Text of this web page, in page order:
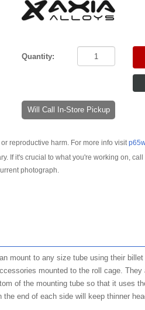
Quantity:
Will Call In-Store Pickup
reproductive harm. For more info visit
If it's crucial to what you're working on,
photograph.
mount to any size tube using their
mounted to the roll cage. They
of the mounting tube so that it uses
end of each side will keep thinner